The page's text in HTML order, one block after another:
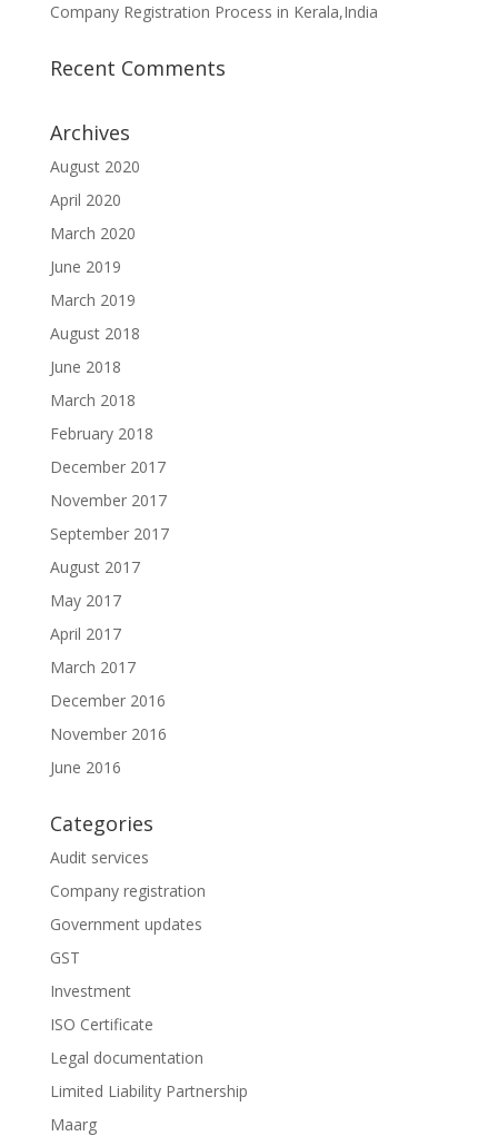
Company Registration Process in Kerala,India
Recent Comments
Archives
August 2020
April 2020
March 2020
June 2019
March 2019
August 2018
June 2018
March 2018
February 2018
December 2017
November 2017
September 2017
August 2017
May 2017
April 2017
March 2017
December 2016
November 2016
June 2016
Categories
Audit services
Company registration
Government updates
GST
Investment
ISO Certificate
Legal documentation
Limited Liability Partnership
Maarg